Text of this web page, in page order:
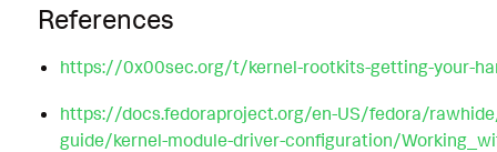
References
https://0x00sec.org/t/kernel-rootkits-getting-your-
https://docs.fedoraproject.org/en-US/fedora/
guide/kernel-module-driver-configuration/